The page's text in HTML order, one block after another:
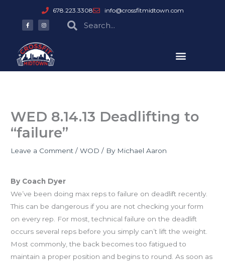
content
678.223.3308 info@crossfitmidtown.com
F
a
c
o
o
k
-
f
I
n
s
g
r
a
m
SearchSearch
WED 8.14.13 Deadlifting to
“failure”
Leave a Comment /WOD / By Michael Aaron
By Coach Dyer
We’ve been doing max reps to failure on deadlift recently.
This can be dangerous if you are not checking your form
on every rep. For most, technical failure on the deadlift
occurs several reps before you simply can’t lift the weight.
Most commonly, the back becomes too fatigued to
maintain a proper position and begins to round. As soon as